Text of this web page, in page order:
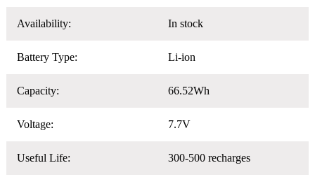
Availability: In stock
Battery Type: Li-ion
Capacity: 66.52Wh
Voltage: 7.7V
Useful Life: 300-500 recharges